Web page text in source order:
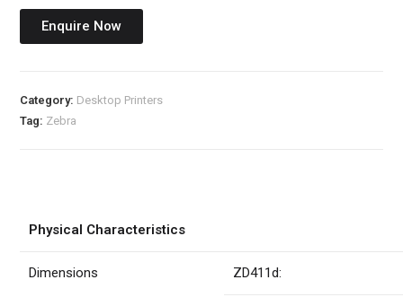
Enquire Now
Category: Desktop Printers
Tag: Zebra
Physical Characteristics
Dimensions ZD411d: